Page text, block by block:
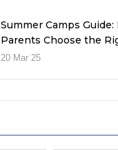
Summer Camps
Parents Choose the
Their Child
20 Mar 25